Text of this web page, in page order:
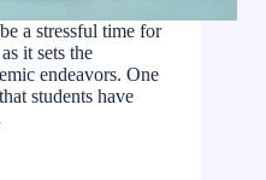
a stressful time for
it sets the
endeavors. One
students have